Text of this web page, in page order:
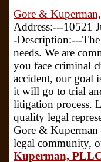
Gore &
Address:---10521
-Description:---
needs. We are
you face criminal
accident, our goal
it will go to trial
litigation process.
quality legal
Gore & Kuperman
legal community,
Kuperman,